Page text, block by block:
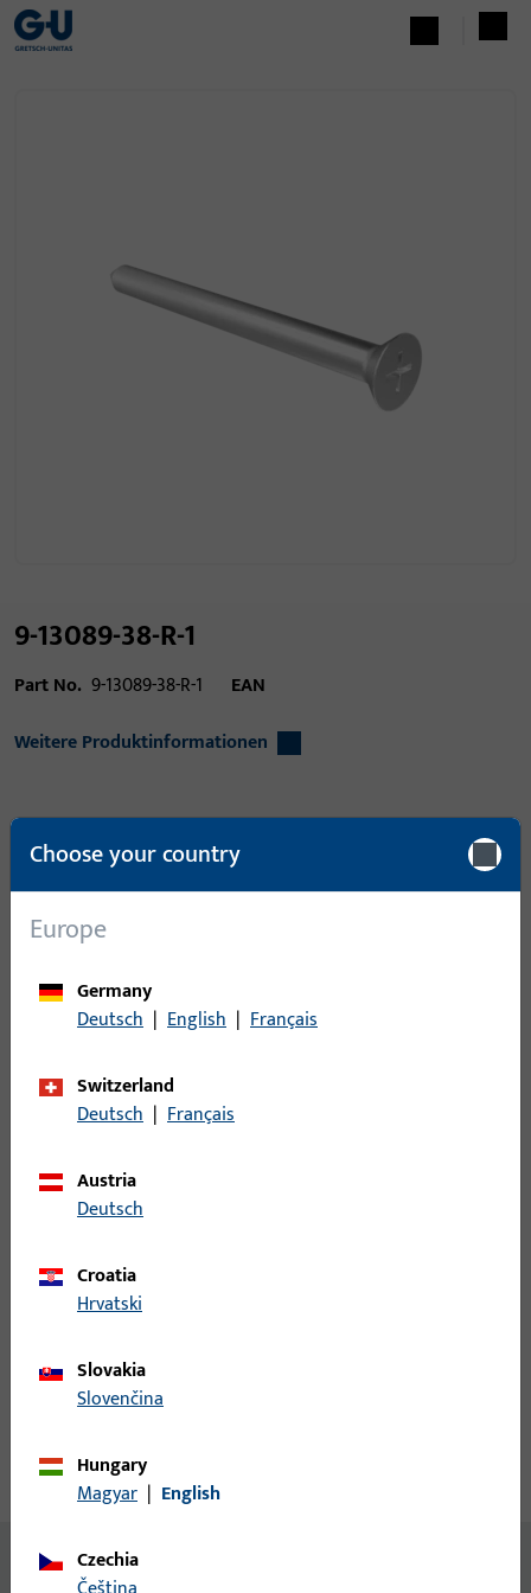
9-13089-38-R-1
Part No. 9-13089-38-R-1
EAN
Weitere Produktinformationen
Area of application
Window technology,
Product type
Packing unit
Minimum ordering unit
Please enter your login credentials to view prices or to order
Product description
Technical data
No content available
Choose your country
Europe
Germany
Deutsch | English | Français
Switzerland
Deutsch | Français
Austria
Deutsch
Croatia
Hrvatski
Slovakia
Slovenčina
Hungary
Magyar | English
Czechia